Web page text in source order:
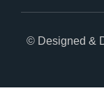
© Designed &